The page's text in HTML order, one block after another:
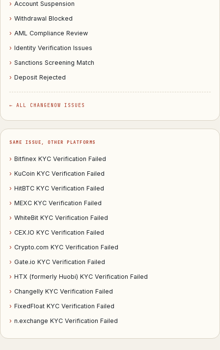
› Account Suspension
› Withdrawal Blocked
› AML Compliance Review
› Identity Verification Issues
› Sanctions Screening Match
› Deposit Rejected
← ALL CHANGENOW ISSUES
SAME ISSUE, OTHER PLATFORMS
› Bitfinex KYC Verification Failed
› KuCoin KYC Verification Failed
› HitBTC KYC Verification Failed
› MEXC KYC Verification Failed
› WhiteBit KYC Verification Failed
› CEX.IO KYC Verification Failed
› Crypto.com KYC Verification Failed
› Gate.io KYC Verification Failed
› HTX (formerly Huobi) KYC Verification Failed
› Changelly KYC Verification Failed
› FixedFloat KYC Verification Failed
› n.exchange KYC Verification Failed